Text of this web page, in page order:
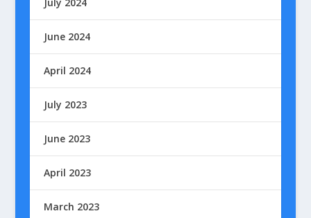
June 2024
April 2024
July 2023
June 2023
April 2023
March 2023